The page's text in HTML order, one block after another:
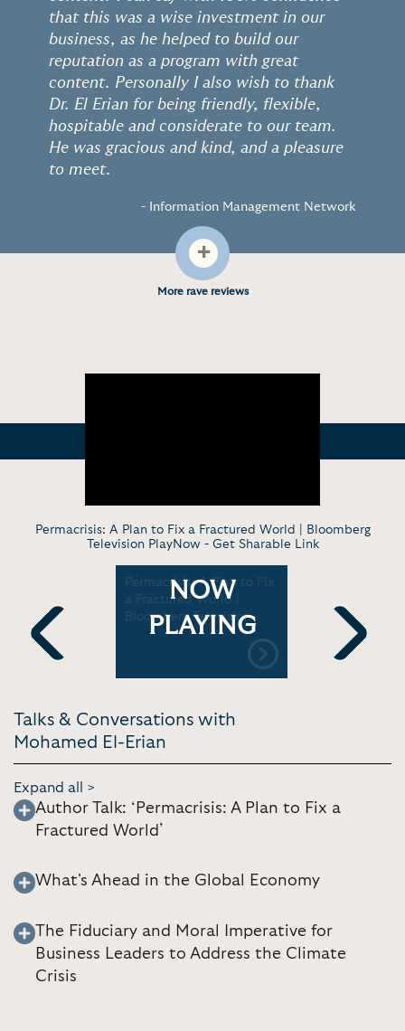
that this was a wise investment in our
business, as he helped to build our
reputation as a program with great
content. Personally I also wish to thank
Dr. El Erian for being friendly, flexible,
hospitable and considerate to our team.
He was gracious and kind, and a pleasure
to meet.
- Information Management Network
+
More rave reviews
Permacrisis: A Plan to Fix a Fractured World | Bloomberg
Television PlayNow - Get Sharable Link
Previous
Erian |
Permacrisis: A Plan to Fix
a Fractured World |
Bloomberg Television
NOW
PLAYING
on
Bank
Next
Talks & Conversations with
Mohamed El-Erian
Expand all >
Author Talk: ‘Permacrisis: A Plan to Fix a
Fractured World’
What's Ahead in the Global Economy
The Fiduciary and Moral Imperative for
Business Leaders to Address the Climate
Crisis